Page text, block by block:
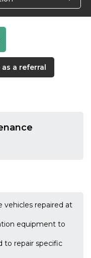
as a referral
vehicles repaired at
equipment to
to repair specific